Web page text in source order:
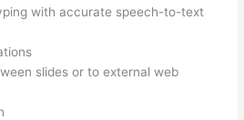
with accurate speech-to-text
slides or to external web